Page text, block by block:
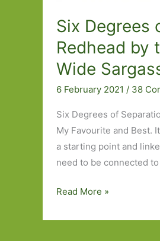
Six Degrees
Redhead by
Wide
6 February 2021 / 38
Six Degrees of
My Favourite and Best.
a starting point and
need to be connected
Six
of
Read More »